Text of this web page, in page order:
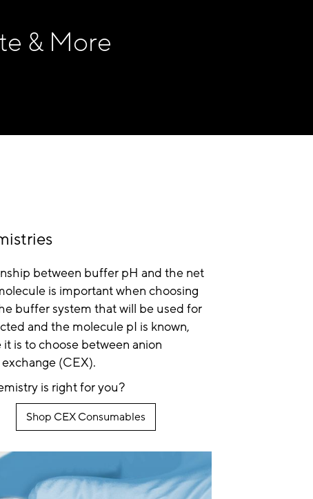
& More
between buffer pH and the net
is important when choosing
buffer system that will be used for
and the molecule pI is known,
is to choose between anion
(CEX).
is right for you?
Shop CEX Consumables